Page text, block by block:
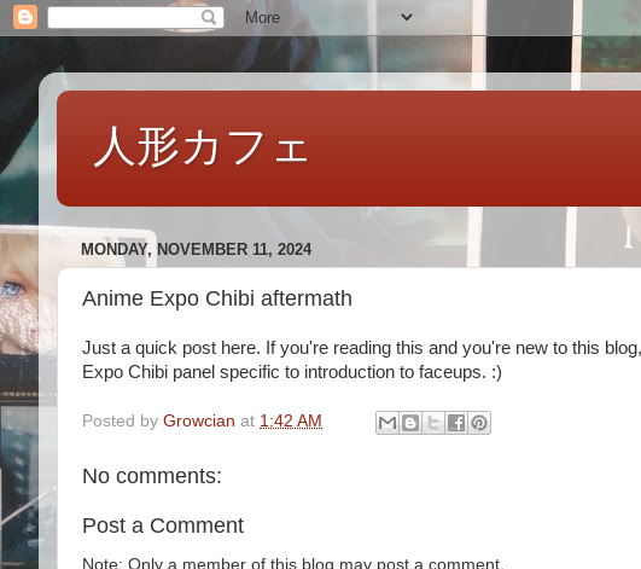
人形カフェ
MONDAY, NOVEMBER 11, 2024
Anime Expo Chibi aftermath
Just a quick post here. If you're reading this and you're new to this
Expo Chibi panel specific to introduction to faceups. :)
Posted by Growcian at 1:42 AM
No comments:
Post a Comment
Note: Only a member of this blog may post a comment.